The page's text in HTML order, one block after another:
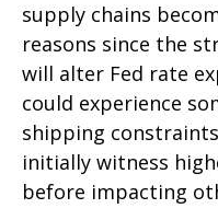
supply chains
reasons since the
will alter Fed rate
could experience
shipping
initially witness
before impacting